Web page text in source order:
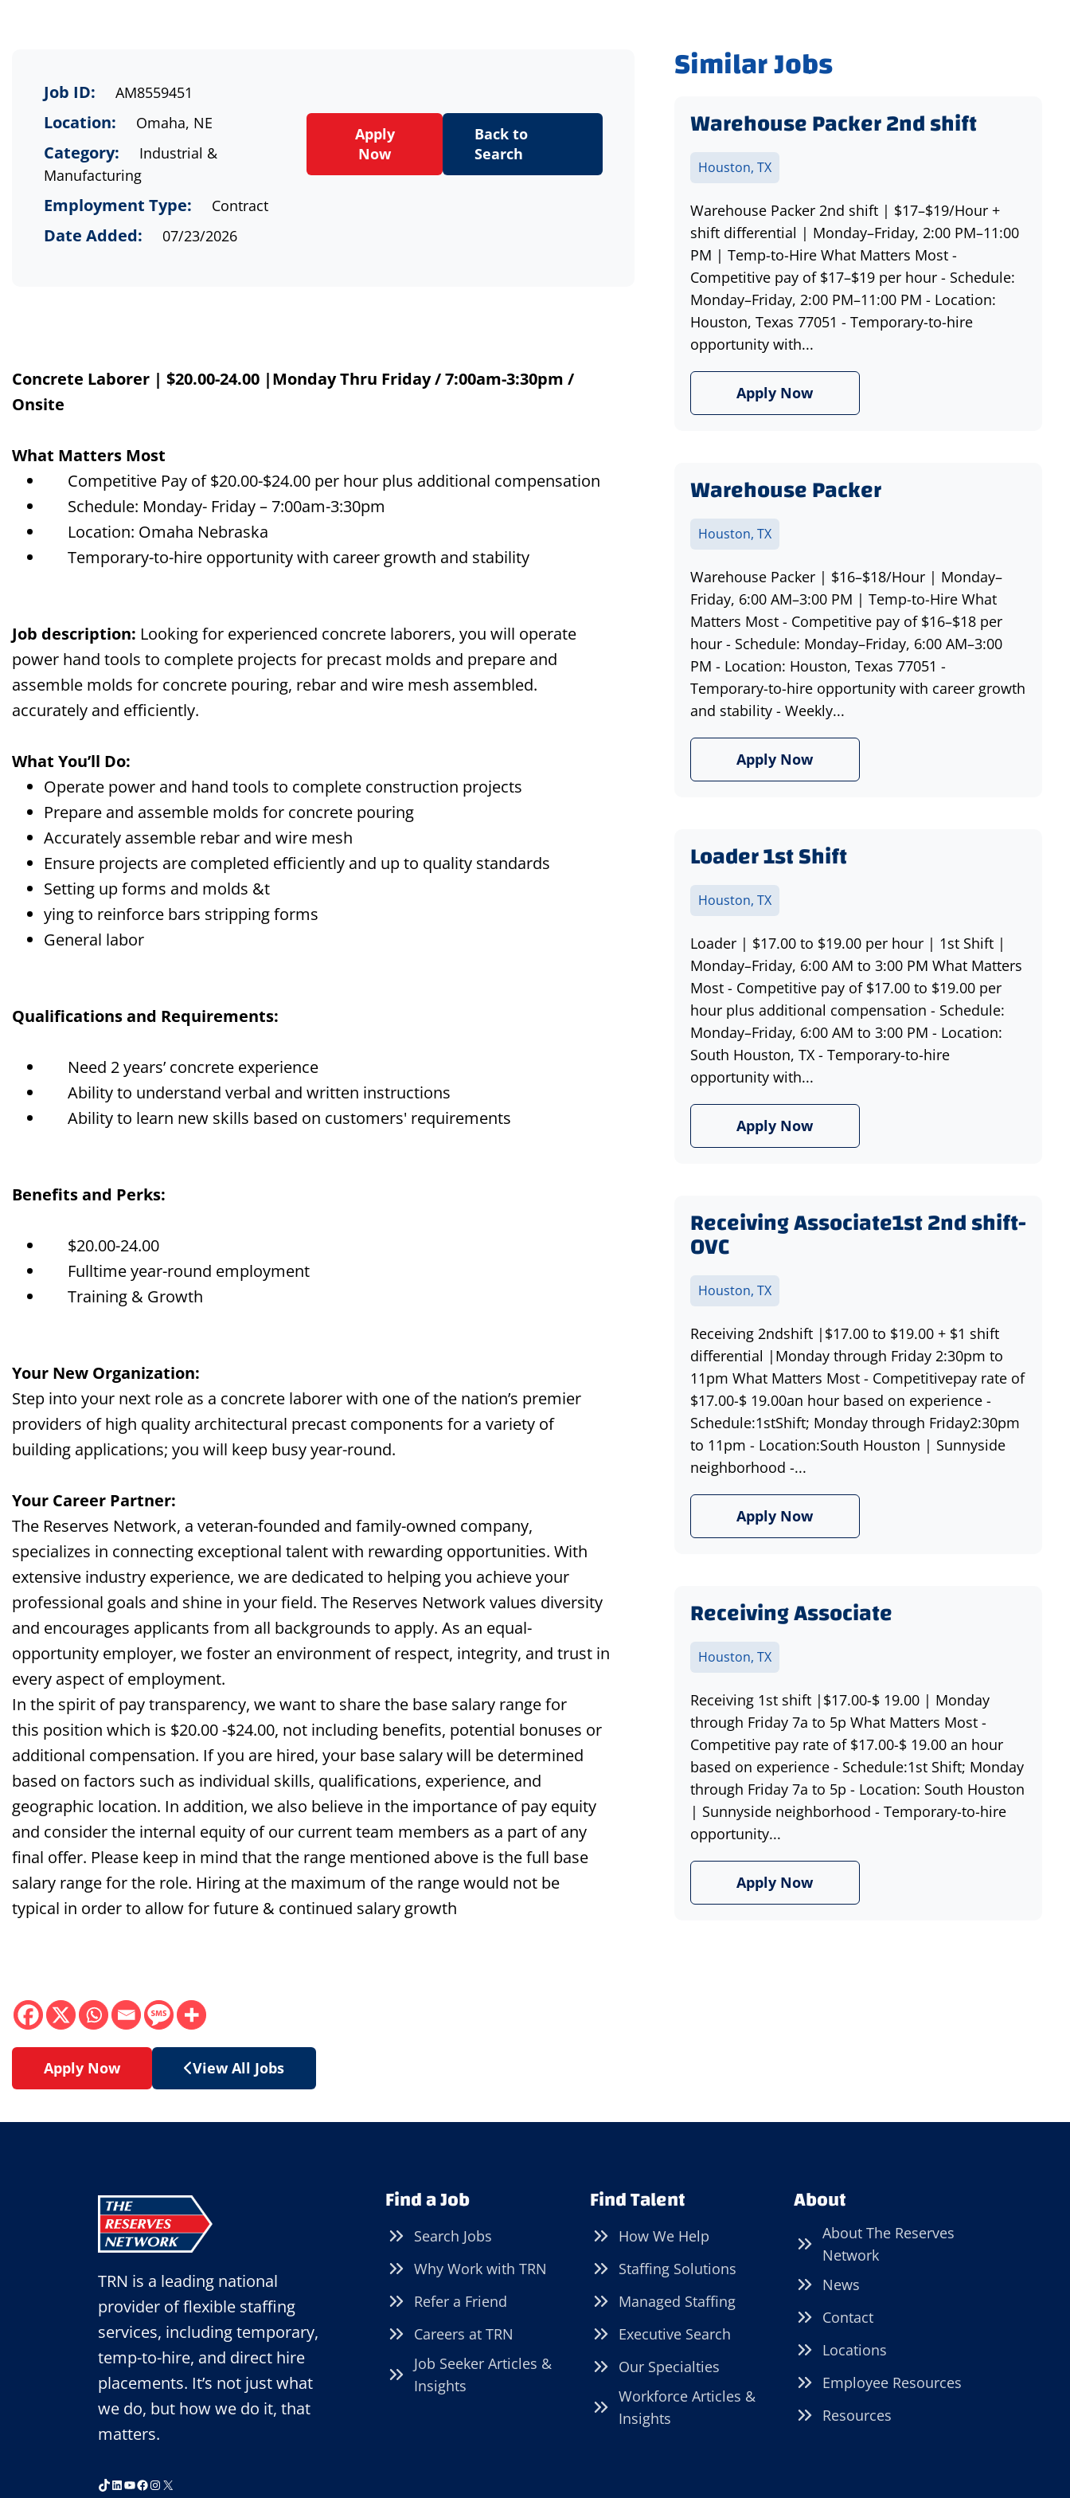
Job ID: AM8559451
Location: Omaha, NE
Category:
Industrial &
Manufacturing
Employment Type: Contract
Date Added: 07/23/2026
Apply
Now
Back to
Search
Concrete Laborer | $20.00-24.00 |Monday Thru Friday / 7:00am-3:30pm /
Onsite
What Matters Most
Competitive Pay of $20.00-$24.00 per hour plus additional compensation
Schedule: Monday- Friday – 7:00am-3:30pm
Location: Omaha Nebraska
Temporary-to-hire opportunity with career growth and stability
Job description: Looking for experienced concrete laborers, you will operate
power hand tools to complete projects for precast molds and prepare and
assemble molds for concrete pouring, rebar and wire mesh assembled.
accurately and efficiently.
What You’ll Do:
Operate power and hand tools to complete construction projects
Prepare and assemble molds for concrete pouring
Accurately assemble rebar and wire mesh
Ensure projects are completed efficiently and up to quality standards
Setting up forms and molds &t
ying to reinforce bars stripping forms
General labor
Qualifications and Requirements:
Need 2years’ concrete experience
Ability to understand verbal and written instructions
Ability to learn new skills based on customers' requirements
Benefits and Perks:
$20.00-24.00
Fulltime year-round employment
Training & Growth
Your New Organization:
Step into your next role as a concrete laborer with one of the nation’s premier
providers of high quality architectural precast components for a variety of
building applications; you will keep busy year-round.
Your Career Partner:
The Reserves Network, a veteran-founded and family-owned company,
specializes in connecting exceptional talent with rewarding opportunities. With
extensive industry experience, we are dedicated to helping you achieve your
professional goals and shine in your field. The Reserves Network values diversity
and encourages applicants from all backgrounds to apply. As an equal-
opportunity employer, we foster an environment of respect, integrity, and trust in
every aspect of employment.
In the spirit of pay transparency, we want to share the base salary range for
this position which is $20.00 -$24.00, not including benefits, potential bonuses or
additional compensation. If you are hired, your base salary will be determined
based on factors such as individual skills, qualifications, experience, and
geographic location. In addition, we also believe in the importance of pay equity
and consider the internal equity of our current team members as a part of any
final offer. Please keep in mind that the range mentioned above is the full base
salary range for the role. Hiring at the maximum of the range would not be
typical in order to allow for future & continued salary growth
Apply Now View All Jobs
Similar Jobs
Warehouse Packer 2nd shift
Houston, TX
Warehouse Packer 2nd shift | $17–$19/Hour +
shift differential | Monday–Friday, 2:00 PM–11:00
PM | Temp-to-Hire What Matters Most -
Competitive pay of $17–$19 per hour - Schedule:
Monday–Friday, 2:00 PM–11:00 PM - Location:
Houston, Texas 77051 - Temporary-to-hire
opportunity with...
Apply Now
Warehouse Packer
Houston, TX
Warehouse Packer | $16–$18/Hour | Monday–
Friday, 6:00 AM–3:00 PM | Temp-to-Hire What
Matters Most - Competitive pay of $16–$18 per
hour - Schedule: Monday–Friday, 6:00 AM–3:00
PM - Location: Houston, Texas 77051 -
Temporary-to-hire opportunity with career growth
and stability - Weekly...
Apply Now
Loader 1st Shift
Houston, TX
Loader | $17.00 to $19.00 per hour | 1st Shift |
Monday–Friday, 6:00 AM to 3:00 PM What Matters
Most - Competitive pay of $17.00 to $19.00 per
hour plus additional compensation - Schedule:
Monday–Friday, 6:00 AM to 3:00 PM - Location:
South Houston, TX - Temporary-to-hire
opportunity with...
Apply Now
Receiving Associate1st 2nd shift-
OVC
Houston, TX
Receiving 2ndshift |$17.00 to $19.00 + $1 shift
differential |Monday through Friday 2:30pm to
11pm What Matters Most - Competitivepay rate of
$17.00-$ 19.00an hour based on experience -
Schedule:1stShift; Monday through Friday2:30pm
to 11pm - Location:South Houston | Sunnyside
neighborhood -...
Apply Now
Receiving Associate
Houston, TX
Receiving 1st shift |$17.00-$ 19.00 | Monday
through Friday 7a to 5p What Matters Most -
Competitive pay rate of $17.00-$ 19.00 an hour
based on experience - Schedule:1st Shift; Monday
through Friday 7a to 5p - Location: South Houston
| Sunnyside neighborhood - Temporary-to-hire
opportunity...
Apply Now
TRN is a leading national
provider of flexible staffing
services, including temporary,
temp-to-hire, and direct hire
placements. It’s not just what
we do, but how we do it, that
matters.
TikTok
LinkedIn
YouTube
Facebook
Instagram
X
Find a Job
Search Jobs
Why Work with TRN
Refer a Friend
Careers at TRN
Job Seeker Articles &
Insights
Find Talent
How We Help
Staffing Solutions
Managed Staffing
Executive Search
Our Specialties
Workforce Articles &
Insights
About
About The Reserves
Network
News
Contact
Locations
Employee Resources
Resources